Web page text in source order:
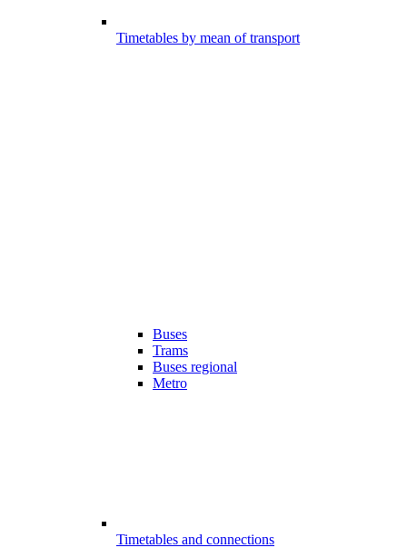
Timetables by mean of transport
Buses
Trams
Buses regional
Metro
Timetables and connections